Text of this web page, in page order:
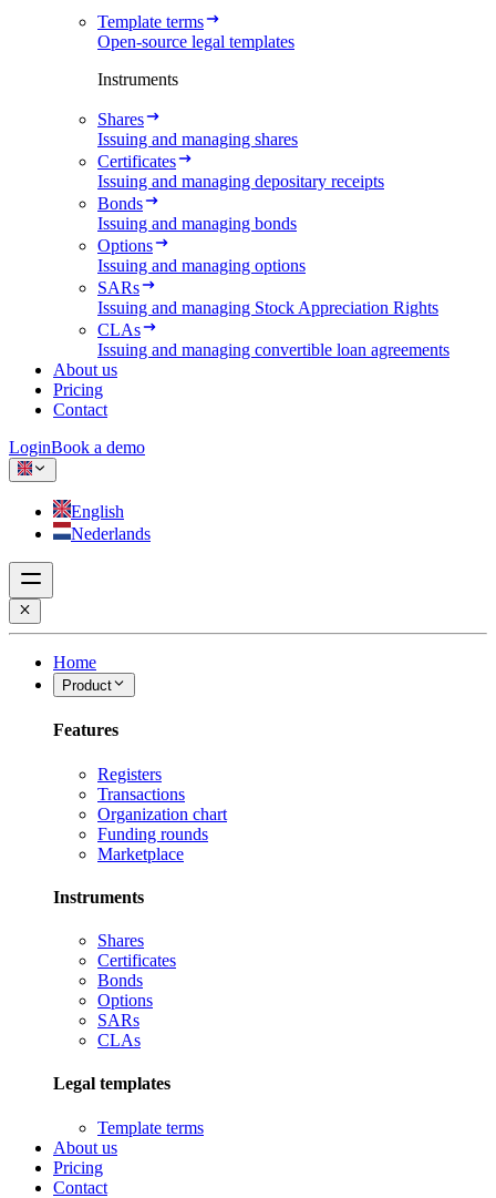
Template terms
Open-source legal templates
Instruments
Shares
Issuing and managing shares
Certificates
Issuing and managing depositary receipts
Bonds
Issuing and managing bonds
Options
Issuing and managing options
SARs
Issuing and managing Stock Appreciation Rights
CLAs
Issuing and managing convertible loan agreements
About us
Pricing
Contact
LoginBook a demo
English
Nederlands
Home
Product
Features
Registers
Transactions
Organization chart
Funding rounds
Marketplace
Instruments
Shares
Certificates
Bonds
Options
SARs
CLAs
Legal templates
Template terms
About us
Pricing
Contact